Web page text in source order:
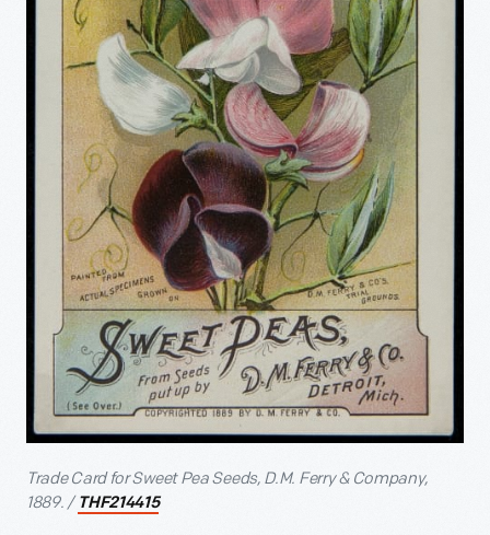
Trade Card for Sweet Pea Seeds, D.M. Ferry & Company,
1889. / THF214415